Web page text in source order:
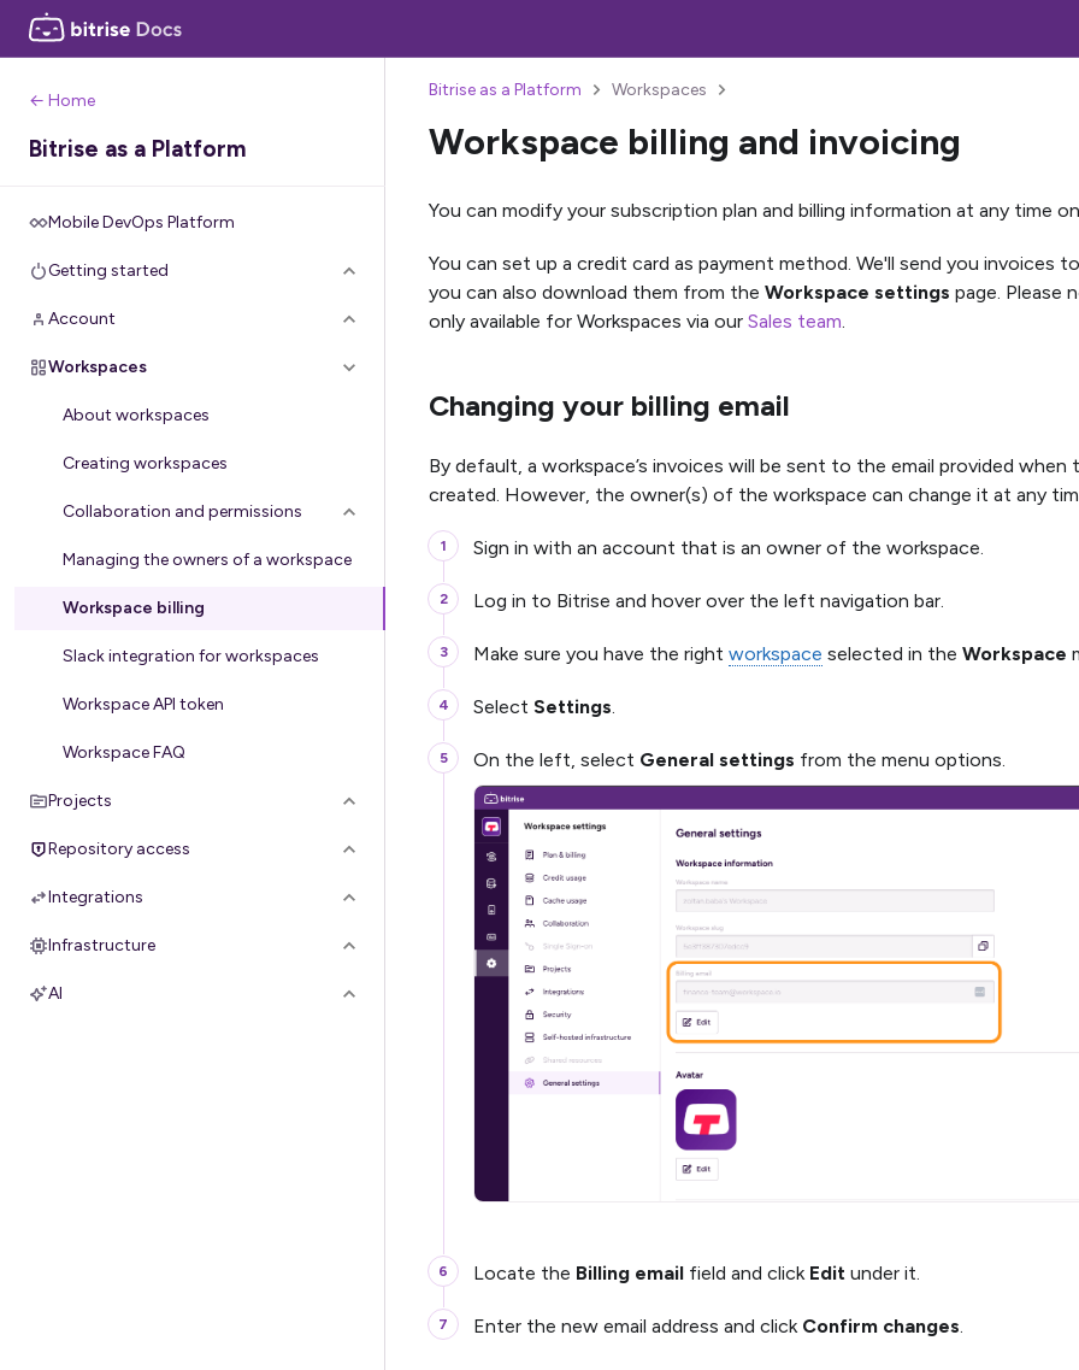
← Home
Bitrise as a Platform
Mobile DevOps Platform
Getting started
Account
Workspaces
About workspaces
Creating workspaces
Collaboration and permissions
Managing the owners of a workspace
Workspace billing
Slack integration for workspaces
Workspace API token
Workspace FAQ
Projects
Repository access
Integrations
Infrastructure
AI
Bitrise as a Platform Workspaces
Workspace billing and invoicing
You can modify your subscription plan and billing information at any time
You can set up a credit card as payment method. We'll send you invoices
you can also download them from the Workspace settings page. Please
only available for Workspaces via our Sales team
Changing your billing email
By default, a workspace’s invoices will be sent to the email provided when
created. However, the owner(s) of the workspace can change it at any
Sign in with an account that is an owner of the workspace.
Log in to Bitrise and hover over the left navigation bar.
Make sure you have the right workspace selected in the Workspace
Select Settings
On the left, select General settings from the menu options.
Locate the Billing email field and click Edit under it.
Enter the new email address and click Confirm changes